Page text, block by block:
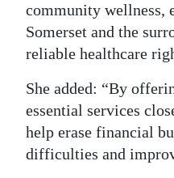
community wellness,
Somerset and the
reliable healthcare
She added: “By
essential services
help erase financial
difficulties and